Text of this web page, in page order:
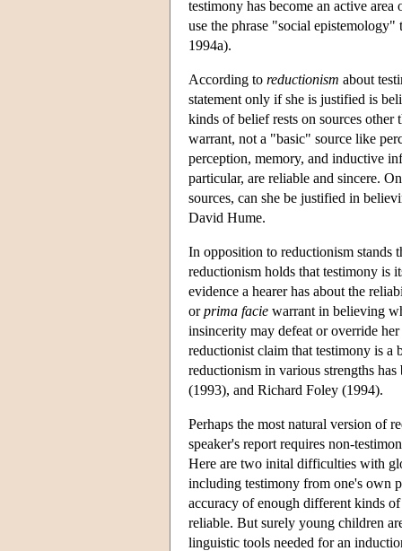
testimony has become an active
use the phrase "social epistemology"
1994a).
According to reductionism about
statement only if she is justified is
kinds of belief rests on sources
warrant, not a "basic" source like
perception, memory, and inductive
particular, are reliable and sincere.
sources, can she be justified in
David Hume.
In opposition to reductionism stands
reductionism holds that testimony is
evidence a hearer has about the
orprima facie warrant in believing
insincerity may defeat or override her
reductionist claim that testimony is a
reductionism in various strengths
(1993), and Richard Foley (1994).
Perhaps the most natural version of
speaker's report requires non-
Here are two inital difficulties with
including testimony from one's own
accuracy of enough different kinds
reliable. But surely young children
linguistic tools needed for an